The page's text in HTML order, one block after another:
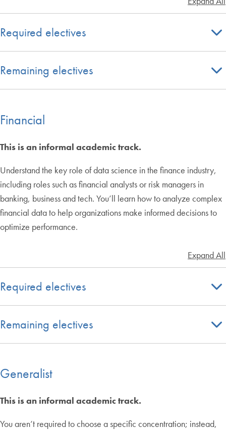
Required electives
Remaining electives
Financial
This is an informal academic track.
Understand the key role of data science in the finance industry,
including roles such as financial analysts or risk managers in
banking, business and tech. You’ll learn how to analyze complex
financial data to help organizations make informed decisions to
optimize performance.
Expand All
Required electives
Remaining electives
Generalist
This is an informal academic track.
You aren’t required to choose a specific concentration; instead,